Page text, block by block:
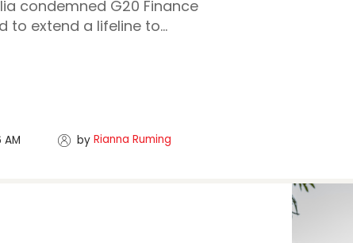
condemned G20 Finance
to extend a lifeline to...
AM by Rianna Ruming